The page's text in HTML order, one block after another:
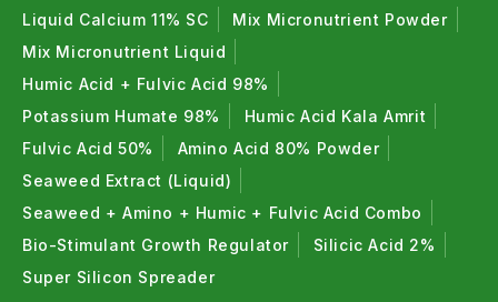
Liquid Calcium 11% SC
Mix Micronutrient Powder
Mix Micronutrient Liquid
Humic Acid + Fulvic Acid 98%
Potassium Humate 98%
Humic Acid Kala Amrit
Fulvic Acid 50%
Amino Acid 80% Powder
Seaweed Extract (Liquid)
Seaweed + Amino + Humic + Fulvic Acid Combo
Bio-Stimulant Growth Regulator
Silicic Acid 2%
Super Silicon Spreader